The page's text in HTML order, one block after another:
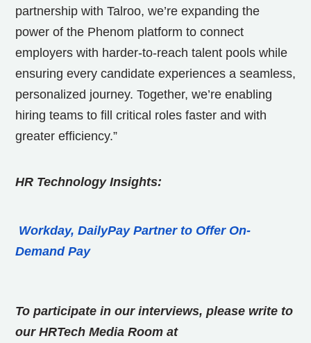
partnership with Talroo, we’re expanding the
power of the Phenom platform to connect
employers with harder-to-reach talent pools while
ensuring every candidate experiences a seamless,
personalized journey. Together, we’re enabling
hiring teams to fill critical roles faster and with
greater efficiency.”
HR Technology Insights:
Workday, DailyPay Partner to Offer On-
Demand Pay
To participate in our interviews, please write to
our HRTech Media Room at